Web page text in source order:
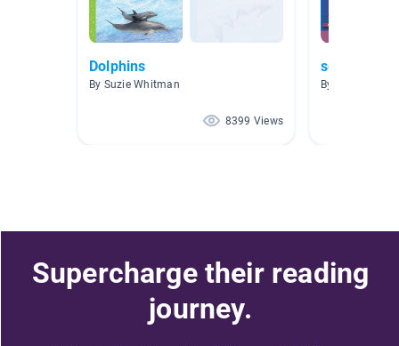
Dolphins
By Suzie Whitman
8399 Views
sea life
By Melinda
Supercharge their reading
journey.